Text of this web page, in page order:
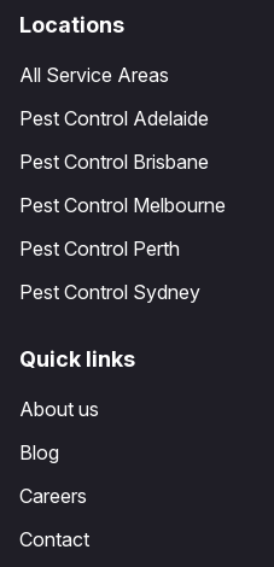
Locations
All Service Areas
Pest Control Adelaide
Pest Control Brisbane
Pest Control Melbourne
Pest Control Perth
Pest Control Sydney
Quick links
About us
Blog
Careers
Contact